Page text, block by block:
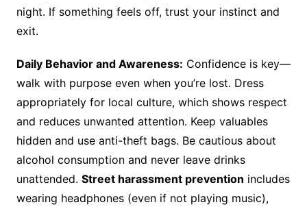
night. If something feels off, trust your instinct and
exit.
Daily Behavior and Awareness: Confidence is key—
walk with purpose even when you’re lost. Dress
appropriately for local culture, which shows respect
and reduces unwanted attention. Keep valuables
hidden and use anti-theft bags. Be cautious about
alcohol consumption and never leave drinks
unattended. Street harassment prevention includes
wearing headphones (even if not playing music),